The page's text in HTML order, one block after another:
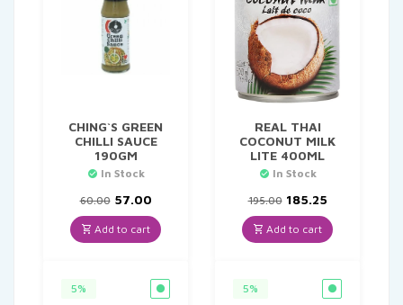
CHING`S GREEN
CHILLI SAUCE
190GM
In Stock
60.00 Original
price
was:
₹60.00.
57.00Current
price
is:
₹57.00.
Add to cart
REAL THAI
COCONUT MILK
LITE 400ML
In Stock
195.00 Original
price
was:
₹195.00.
185.25Current
is:
₹185.25.
Add to cart
5% 5%